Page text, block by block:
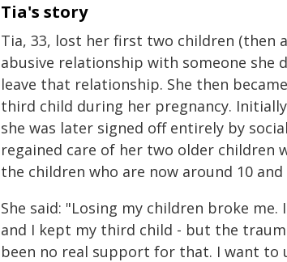
Tia's story
Tia, 33, lost her first two children (then
abusive relationship with someone she
leave that relationship. She then
third child during her pregnancy.
she was later signed off entirely by
regained care of her two older children
the children who are now around 10
She said: "Losing my children broke
and I kept my third child - but the
been no real support for that. I want to